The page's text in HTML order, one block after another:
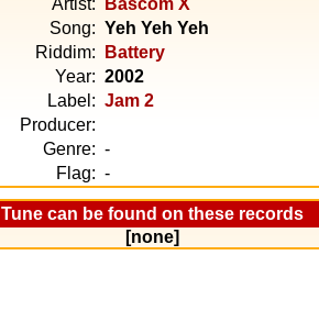
Artist:
Bascom X
Song: Yeh Yeh Yeh
Riddim:
Battery
Year: 2002
Label: Jam 2
Producer:
Genre: -
Flag: -
Tune can be found on these records
[none]